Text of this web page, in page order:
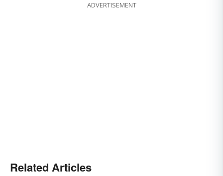
ADVERTISEMENT
Related Articles